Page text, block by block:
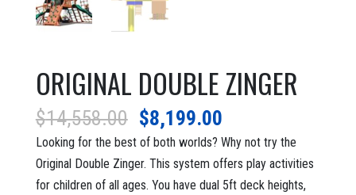
ORIGINAL DOUBLE ZINGER
$14,558.00 Original
price
was:
$14,558.00.
$8,199.00Current
price
is:
$8,199.00.
Looking for the best of both worlds? Why not try the
Original Double Zinger. This system offers play activities
for children of all ages. You have dual 5ft deck heights,